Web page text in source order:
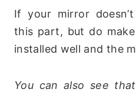
If your mirror
this part, but do
installed well and the
You can also see